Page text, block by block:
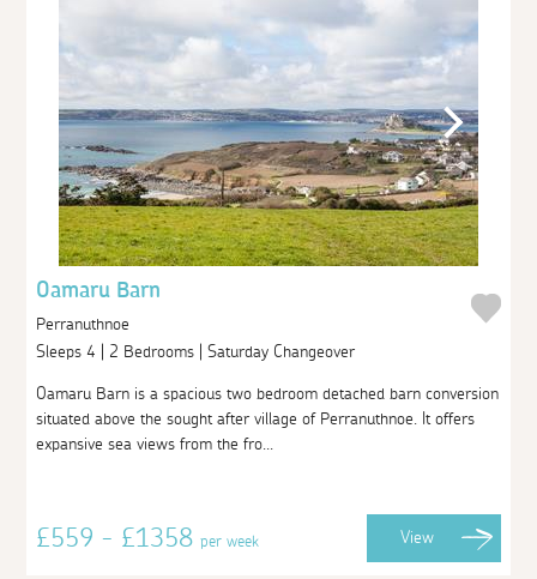
Oamaru Barn
Perranuthnoe
Sleeps 4 | 2 Bedrooms | Saturday Changeover
Oamaru Barn is a spacious two bedroom detached barn conversion
situated above the sought after village of Perranuthnoe. It offers
expansive sea views from the fro...
£559 - £1358per week View